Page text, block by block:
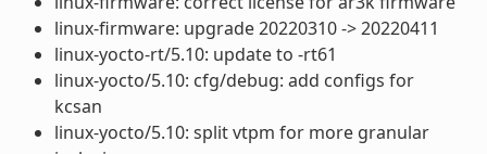
linux-firmware: upgrade 20220310 -> 20220411
linux-yocto-rt/5.10: update to -rt61
linux-yocto/5.10: cfg/debug: add configs for
kcsan
linux-yocto/5.10: split vtpm for more granular